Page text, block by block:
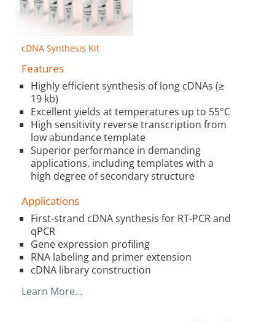
cDNA Synthesis Kit
Features
Highly efficient synthesis of long cDNAs (≥
19 kb)
Excellent yields at temperatures up to 55°C
High sensitivity reverse transcription from
low abundance template
Superior performance in demanding
applications, including templates with a
high degree of secondary structure
Applications
First-strand cDNA synthesis for RT-PCR and
qPCR
Gene expression profiling
RNA labeling and primer extension
cDNA library construction
Learn More…